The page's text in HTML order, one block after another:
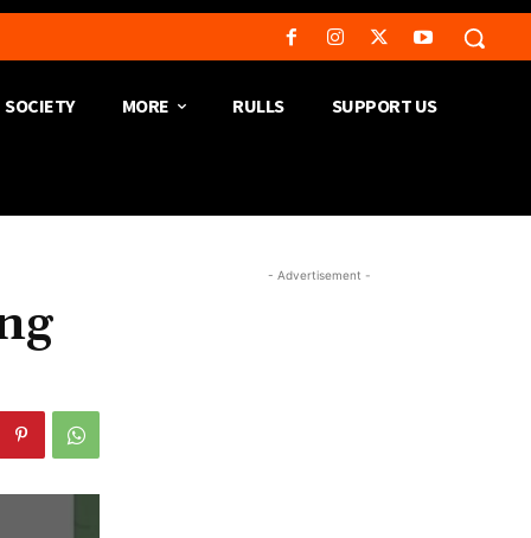
SOCIETY MORE RULLS SUPPORT US
- Advertisement -